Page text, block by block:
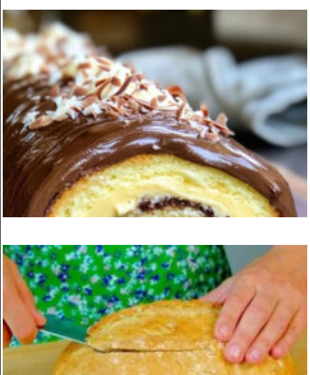
Vegan lentil meatballs
ONMARCH 24, 2025
KITCHEN